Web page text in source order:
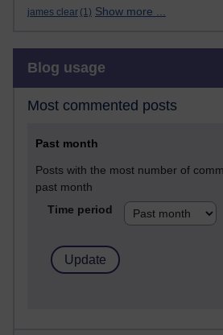
james clear (1) Show more ...
Blog usage
Most commented posts
Past month
Posts with the most number of
past month
Time period